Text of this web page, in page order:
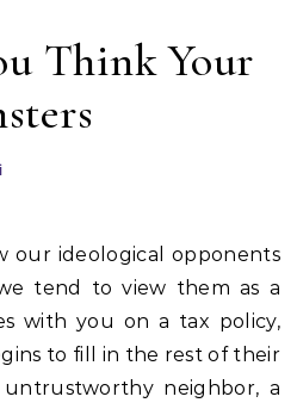
Think Your
tend to view them as a
with you on a tax policy,
to fill in the rest of their
neighbor, a